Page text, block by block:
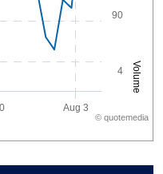
Volume
Aug 3
90
4
© quotemedia